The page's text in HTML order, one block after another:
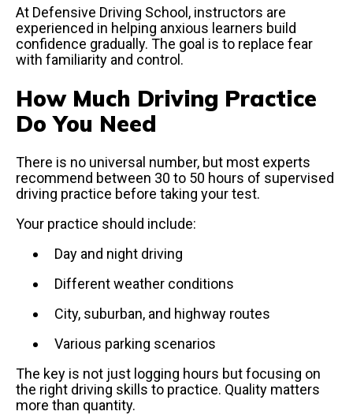
At Defensive Driving School, instructors are
experienced in helping anxious learners build
confidence gradually. The goal is to replace fear
with familiarity and control.
How Much Driving Practice
Do You Need
There is no universal number, but most experts
recommend between 30 to 50 hours of supervised
driving practice before taking your test.
Your practice should include:
Day and night driving
Different weather conditions
City, suburban, and highway routes
Various parking scenarios
The key is not just logging hours but focusing on
the right driving skills to practice. Quality matters
more than quantity.